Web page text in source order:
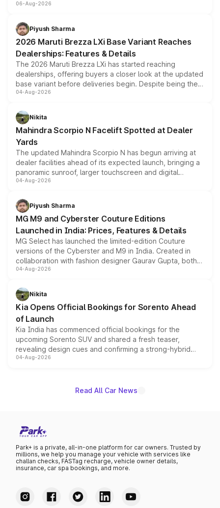
include consumer discounts, exchange bonuses,
benefits, depending on the vehicle, variant and eligibility,
giving buyers multiple ways to reduce the overall
purchase cost.
06-Aug-2026
Piyush Sharma
2026 Maruti Brezza LXi Base Variant Reaches
Dealerships: Features & Details
The 2026 Maruti Brezza LXi has started reaching
dealerships, offering buyers a closer look at the updated
base variant before deliveries begin. Despite being the
entry-level trim, it comes with several standard safety
aspirated or turbo-petrol powertrains, making it an
attractive option in the compact SUV segment.
04-Aug-2026
Nikita
Mahindra Scorpio N Facelift Spotted at Dealer
Yards
The updated Mahindra Scorpio N has begun arriving at
dealer facilities ahead of its expected launch, bringing a
panoramic sunroof, larger touchscreen and digital
instrument cluster borrowed from the Thar Roxx, along
both rows.
04-Aug-2026
Piyush Sharma
MG M9 and Cyberster Couture Editions
Launched in India: Prices, Features & Details
MG Select has launched the limited-edition Couture
versions of the Cyberster and M9 in India. Created in
collaboration with fashion designer Gaurav Gupta, both
models receive exclusive cosmetic enhancements
just 50 units each, the special editions are priced above
the standard versions and deliveries begin this month.
04-Aug-2026
Nikita
Kia Opens Official Bookings for Sorento Ahead
of Launch
Kia India has commenced official bookings for the
upcoming Sorento SUV and shared a fresh teaser,
revealing design cues and confirming a strong-hybrid
powertrain, though pricing and the launch date remain
04-Aug-2026
Read All Car News
Park+ is a private, all-in-one platform for car owners. Trusted by
millions, we help you manage your vehicle with services like
challan checks, FASTag recharge, vehicle owner details,
insurance, car spa bookings, and more.